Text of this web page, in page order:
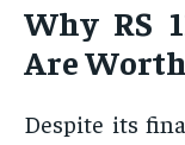
Why RS
Are
Despite its